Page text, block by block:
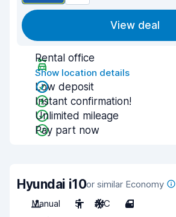
View deal
Rental office
Show location details
Low deposit
Instant confirmation!
Unlimited mileage
Pay part now
Hyundai i10or similar Economy
Manual
5 A/C 4